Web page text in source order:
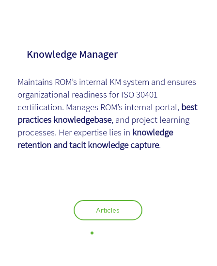
Knowledge Manager
Maintains ROM’s internal KM system and ensures
organizational readiness for ISO 30401
certification. Manages ROM’s internal portal, best
practices knowledgebase, and project learning
processes. Her expertise lies in knowledge
retention and tacit knowledge capture.
Articles